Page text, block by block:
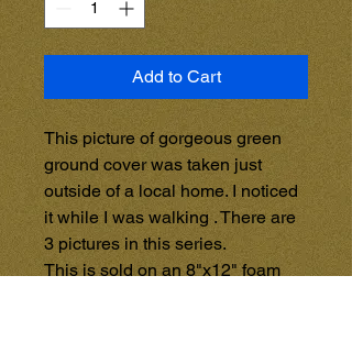
Add to Cart
This picture of gorgeous green
ground cover was taken just
outside of a local home. I noticed
it while I was walking . There are
3 pictures in this series.
This is sold on an 8"x12" foam